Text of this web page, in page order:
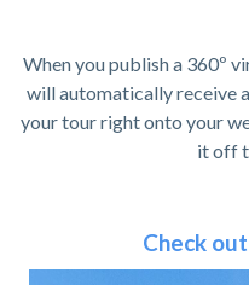
When you publish a 360º
will automatically receive
your tour right onto your
it off
Check